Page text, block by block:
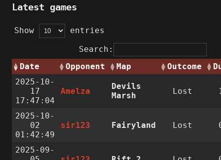
Latest games
Show
entries
Search:
Date
Opponent Map Outcome
2025-10-
17
17:47:04
Amelza
Devils
Marsh
Lost
2025-10-
02
01:42:49
sir123 Fairyland Lost
2025-09-